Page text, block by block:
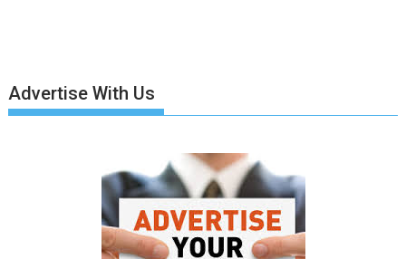
Advertise With Us